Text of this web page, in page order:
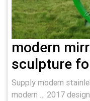
modern
sculpture
Supply modern
modern … 2017